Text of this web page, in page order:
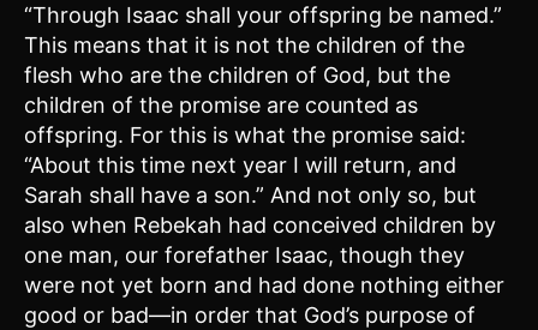
“Through Isaac shall your offspring be named.”
This means that it is not the children of the
flesh who are the children of God, but the
children of the promise are counted as
offspring. For this is what the promise said:
“About this time next year I will return, and
Sarah shall have a son.” And not only so, but
also when Rebekah had conceived children by
one man, our forefather Isaac, though they
were not yet born and had done nothing either
good or bad—in order that God’s purpose of